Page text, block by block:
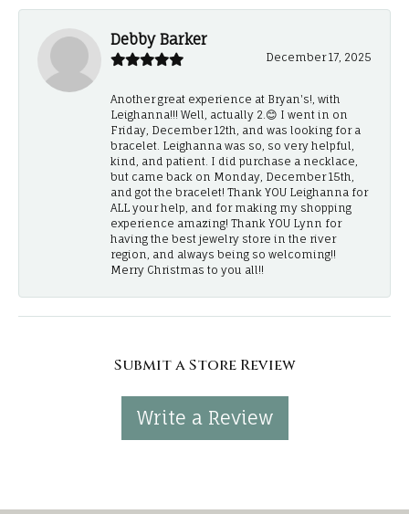
Debby Barker
December 17, 2025
Another great experience at Bryan's!, with
Leighanna!!! Well, actually 2.😊 I went in on
Friday, December 12th, and was looking for a
bracelet. Leighanna was so, so very helpful,
kind, and patient. I did purchase a necklace,
but came back on Monday, December 15th,
and got the bracelet! Thank YOU Leighanna for
ALL your help, and for making my shopping
experience amazing! Thank YOU Lynn for
having the best jewelry store in the river
region, and always being so welcoming!!
Merry Christmas to you all!!
Submit a Store Review
Write a Review